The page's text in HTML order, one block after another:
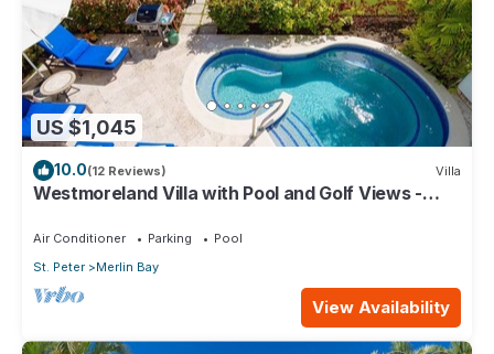
US $1,045
10.0(12 Reviews) Villa
Westmoreland Villa with Pool and Golf Views -
Air Conditioner Parking
Pool
St. Peter
Merlin Bay
View Availability